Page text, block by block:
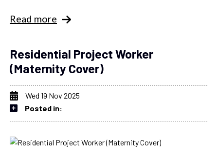
Read more
Residential Project Worker
(Maternity Cover)
Wed 19 Nov 2025
Posted in: